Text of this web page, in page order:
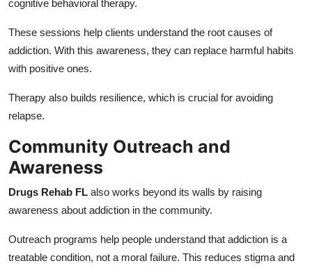
cognitive behavioral therapy.
These sessions help clients understand the root causes of
addiction. With this awareness, they can replace harmful habits
with positive ones.
Therapy also builds resilience, which is crucial for avoiding
relapse.
Community Outreach and
Awareness
Drugs Rehab FL also works beyond its walls by raising
awareness about addiction in the community.
Outreach programs help people understand that addiction is a
treatable condition, not a moral failure. This reduces stigma and